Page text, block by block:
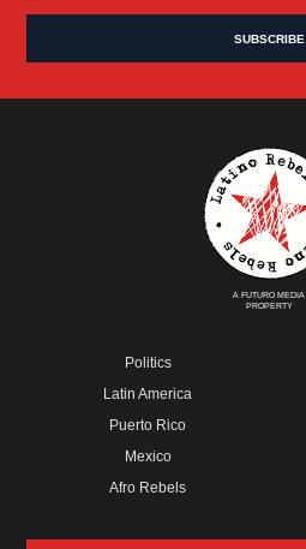
A FUTURO MEDIA
PROPERTY
Politics
Latin America
Puerto Rico
Mexico
Afro Rebels